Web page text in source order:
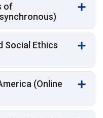
of
Social Ethics
(Online